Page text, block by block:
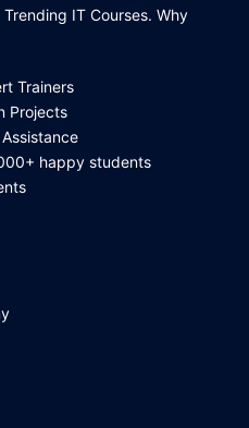
IT Courses. Why
Trainers
Projects
happy students